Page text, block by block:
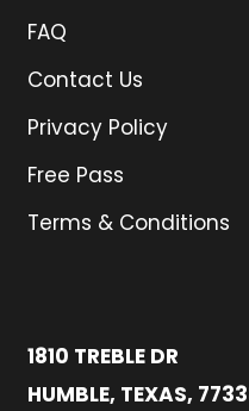
FAQ
Contact Us
Privacy Policy
Free Pass
Terms & Conditions
1810 TREBLE DR
HUMBLE, TEXAS,